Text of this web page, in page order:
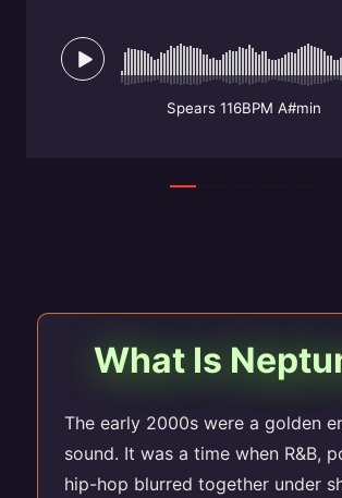
Spears 116BPM A#min
What Is
The early 2000s were a golden
sound. It was a time when R&B,
hip-hop blurred together under